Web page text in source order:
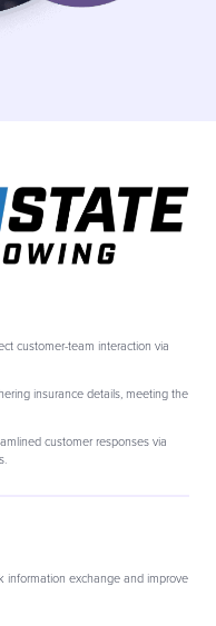
customer-team interaction via
insurance details, meeting the
customer responses via
information exchange and improve